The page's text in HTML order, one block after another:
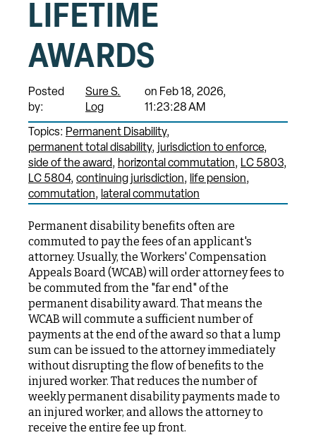
LIFETIME
AWARDS
Posted
by:
Sure S.
Log
on Feb 18, 2026,
11:23:28 AM
Topics: Permanent Disability
permanent total disability jurisdiction to enforce
side of the award
horizontal commutation
LC 5803
LC 5804 continuing jurisdiction
life pension
commutation
lateral commutation
Permanent disability benefits often are
commuted to pay the fees of an applicant's
attorney. Usually, the Workers' Compensation
Appeals Board (WCAB) will order attorney fees to
be commuted from the "far end" of the
permanent disability award. That means the
WCAB will commute a sufficient number of
payments at the end of the award so that a lump
sum can be issued to the attorney immediately
without disrupting the flow of benefits to the
injured worker. That reduces the number of
weekly permanent disability payments made to
an injured worker, and allows the attorney to
receive the entire fee up front.